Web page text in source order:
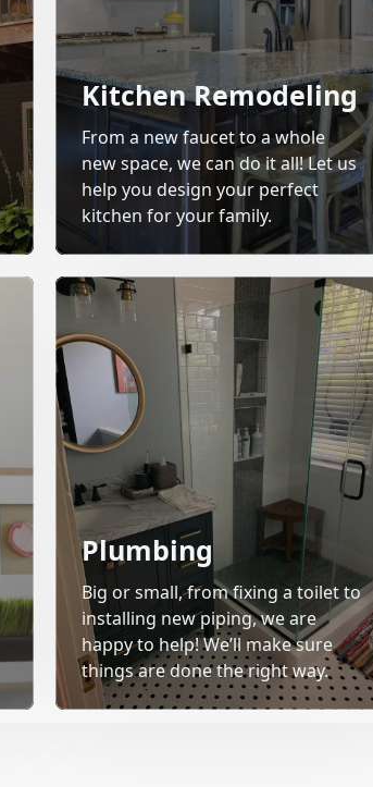
Kitchen Remodeling
From a new faucet to a whole
new space, we can do it all! Let us
help you design your perfect
kitchen for your family.
Plumbing
Big or small, from fixing a toilet to
installing new piping, we are
happy to help! We’ll make sure
things are done the right way.